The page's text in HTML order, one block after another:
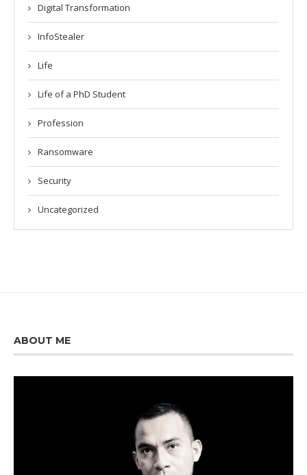
Digital Transformation
InfoStealer
Life
Life of a PhD Student
Profession
Ransomware
Security
Uncategorized
ABOUT ME